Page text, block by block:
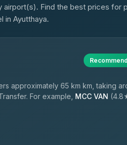
Find the best prices for
in Ayutthaya.
approximately 65 km km, taking
For example, MCC VAN